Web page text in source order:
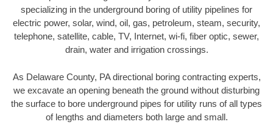
specializing in the underground boring of utility pipelines for
electric power, solar, wind, oil, gas, petroleum, steam, security,
telephone, satellite, cable, TV, Internet, wi-fi, fiber optic, sewer,
drain, water and irrigation crossings.
As Delaware County, PA directional boring contracting experts,
we excavate an opening beneath the ground without disturbing
the surface to bore underground pipes for utility runs of all types
of lengths and diameters both large and small.